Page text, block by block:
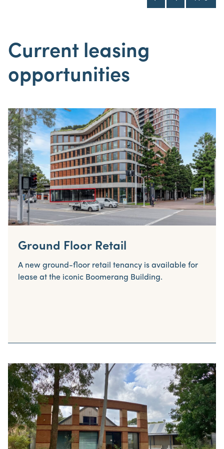
Current leasing
opportunities
Ground Floor Retail
A new ground-floor retail tenancy is available for
lease at the iconic Boomerang Building.